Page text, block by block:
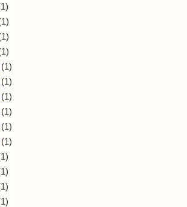
(1)
(1)
(1)
(1)
(1)
(1)